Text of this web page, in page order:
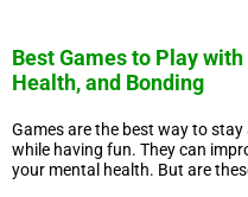
Best Games to Play
Health, and Bonding
Games are the best way to
while having fun. They can
your mental health. But are